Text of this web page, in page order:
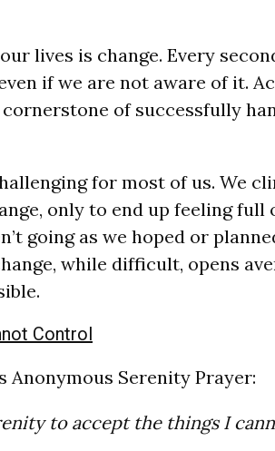
lives is change. Every
if we are not aware of it.
of successfully
for most of us. We
only to end up feeling
going as we hoped or
while difficult, opens
Control
Anonymous Serenity Prayer:
to accept the things I